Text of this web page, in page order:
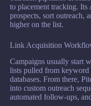
to placement tracking. Its
prospects, sort outreach,
higher on the list.
Link Acquisition
Campaigns usually start
lists pulled from keyword
databases. From there,
into custom outreach
automated follow-ups,